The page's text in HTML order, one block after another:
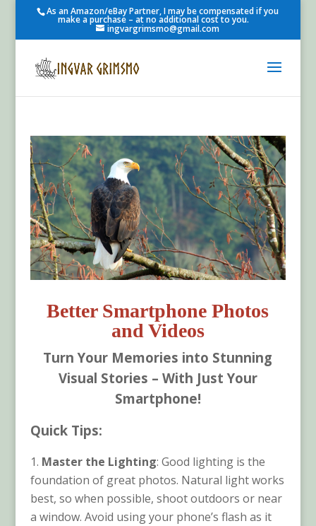
As an Amazon/eBay Partner, I may be compensated if you
make a purchase – at no additional cost to you.
ingvargrimsmo@gmail.com
Better Smartphone Photos
and Videos
Turn Your Memories into Stunning
Visual Stories – With Just Your
Smartphone!
Quick Tips:
Master the Lighting: Good lighting is the
foundation of great photos. Natural light works
best, so when possible, shoot outdoors or near
a window. Avoid using your phone’s flash as it